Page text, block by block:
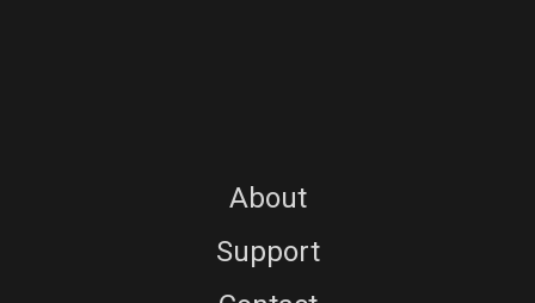
About
Support